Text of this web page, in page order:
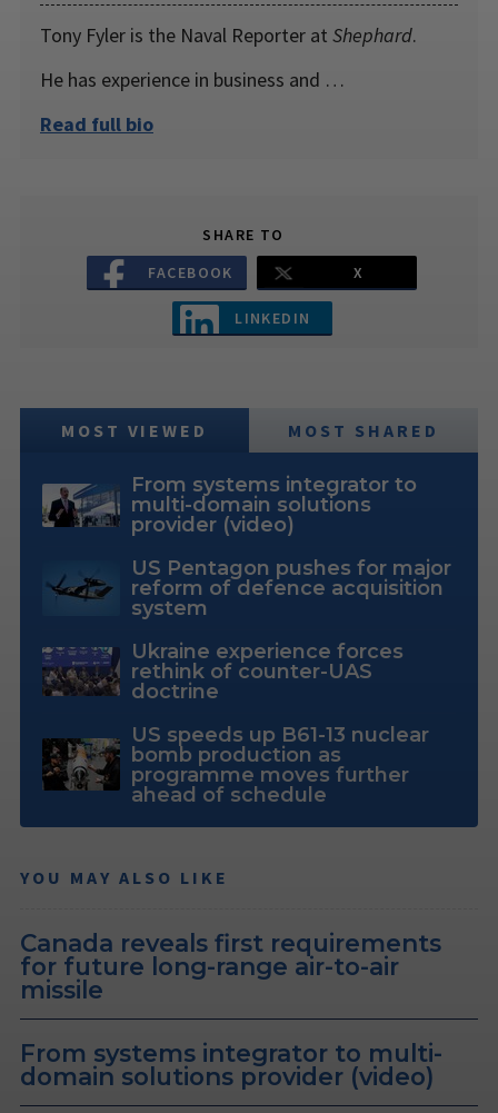
Tony Fyler is the Naval Reporter at Shephard.
He has experience in business and …
Read full bio
SHARE TO
FACEBOOK
X
LINKEDIN
MOST VIEWED MOST SHARED
From systems integrator to
multi-domain solutions
provider (video)
US Pentagon pushes for major
reform of defence acquisition
system
Ukraine experience forces
rethink of counter-UAS
doctrine
US speeds up B61-13 nuclear
bomb production as
programme moves further
ahead of schedule
YOU MAY ALSO LIKE
Canada reveals first requirements
for future long-range air-to-air
missile
From systems integrator to multi-
domain solutions provider (video)